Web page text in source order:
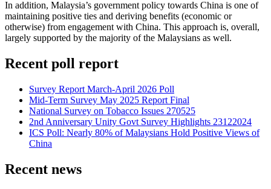
In addition, Malaysia’s government policy towards China is one of
maintaining positive ties and deriving benefits (economic or
otherwise) from engagement with China. This approach is, overall,
largely supported by the majority of the Malaysians as well.
Recent poll report
Survey Report March-April 2026 Poll
Mid-Term Survey May 2025 Report Final
National Survey on Tobacco Issues 270525
2nd Anniversary Unity Govt Survey Highlights 23122024
ICS Poll: Nearly 80% of Malaysians Hold Positive Views of
China
Recent news